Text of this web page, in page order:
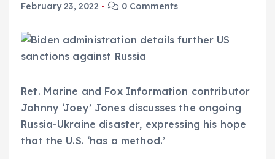
February 23, 2022
0 Comments
Ret. Marine and Fox Information contributor
Johnny ‘Joey’ Jones discusses the ongoing
Russia-Ukraine disaster, expressing his hope
that the U.S. ‘has a method.’